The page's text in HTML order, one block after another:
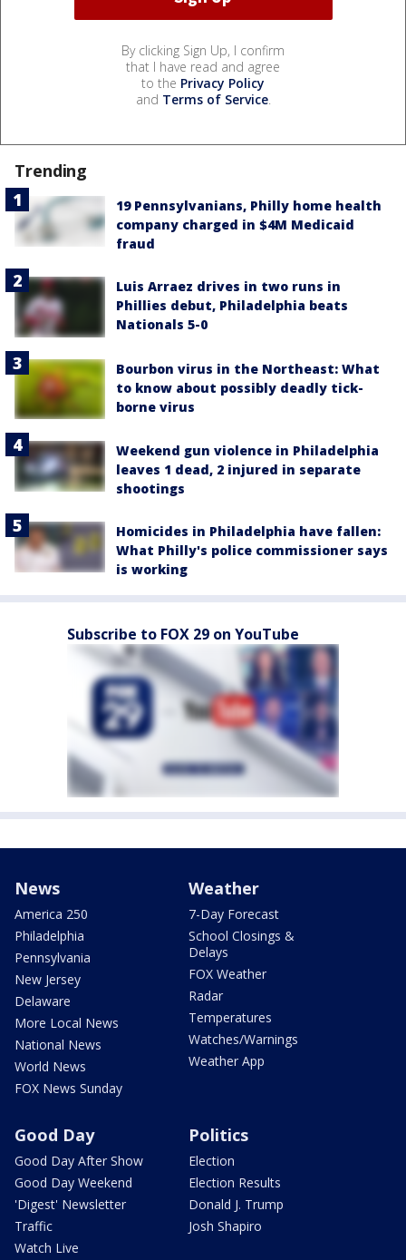
By clicking Sign Up, I confirm
that I have read and agree
to the Privacy Policy
and Terms of Service.
Trending
19 Pennsylvanians, Philly home health
company charged in $4M Medicaid
fraud
Luis Arraez drives in two runs in
Phillies debut, Philadelphia beats
Nationals 5-0
Bourbon virus in the Northeast: What
to know about possibly deadly tick-
borne virus
Weekend gun violence in Philadelphia
leaves 1 dead, 2 injured in separate
shootings
Homicides in Philadelphia have fallen:
What Philly's police commissioner says
is working
Subscribe to FOX 29 on YouTube
News
America 250
Philadelphia
Pennsylvania
New Jersey
Delaware
More Local News
National News
World News
FOX News Sunday
Weather
7-Day Forecast
School Closings &
Delays
FOX Weather
Radar
Temperatures
Watches/Warnings
Weather App
Good Day
Good Day After Show
Good Day Weekend
'Digest' Newsletter
Traffic
Watch Live
Politics
Election
Election Results
Donald J. Trump
Josh Shapiro